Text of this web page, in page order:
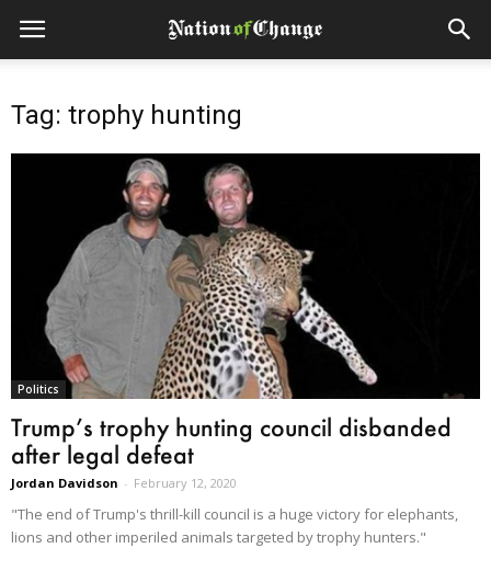
Tag: trophy hunting
Politics
Trump’s trophy hunting council disbanded
after legal defeat
Jordan Davidson - February 12, 2020
"The end of Trump's thrill-kill council is a huge victory for elephants,
lions and other imperiled animals targeted by trophy hunters."